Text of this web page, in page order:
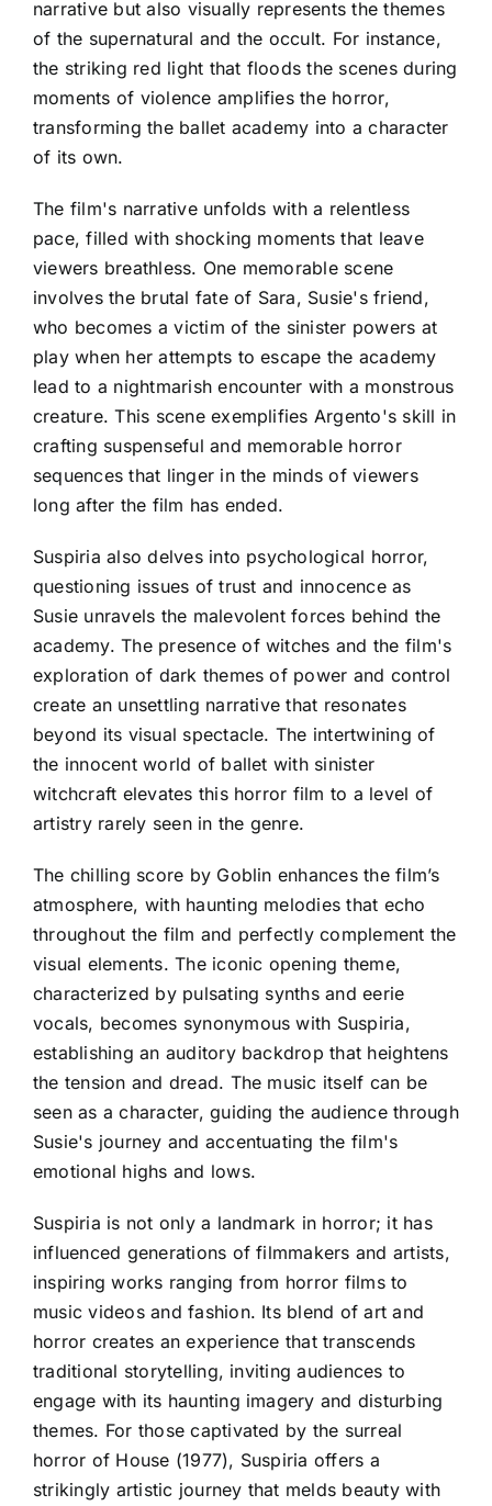
narrative but also visually represents the themes
of the supernatural and the occult. For instance,
the striking red light that floods the scenes during
moments of violence amplifies the horror,
transforming the ballet academy into a character
of its own.
The film's narrative unfolds with a relentless
pace, filled with shocking moments that leave
viewers breathless. One memorable scene
involves the brutal fate of Sara, Susie's friend,
who becomes a victim of the sinister powers at
play when her attempts to escape the academy
lead to a nightmarish encounter with a monstrous
creature. This scene exemplifies Argento's skill in
crafting suspenseful and memorable horror
sequences that linger in the minds of viewers
long after the film has ended.
Suspiria also delves into psychological horror,
questioning issues of trust and innocence as
Susie unravels the malevolent forces behind the
academy. The presence of witches and the film's
exploration of dark themes of power and control
create an unsettling narrative that resonates
beyond its visual spectacle. The intertwining of
the innocent world of ballet with sinister
witchcraft elevates this horror film to a level of
artistry rarely seen in the genre.
The chilling score by Goblin enhances the film’s
atmosphere, with haunting melodies that echo
throughout the film and perfectly complement the
visual elements. The iconic opening theme,
characterized by pulsating synths and eerie
vocals, becomes synonymous with Suspiria,
establishing an auditory backdrop that heightens
the tension and dread. The music itself can be
seen as a character, guiding the audience through
Susie's journey and accentuating the film's
emotional highs and lows.
Suspiria is not only a landmark in horror; it has
influenced generations of filmmakers and artists,
inspiring works ranging from horror films to
music videos and fashion. Its blend of art and
horror creates an experience that transcends
traditional storytelling, inviting audiences to
engage with its haunting imagery and disturbing
themes. For those captivated by the surreal
horror of House (1977), Suspiria offers a
strikingly artistic journey that melds beauty with